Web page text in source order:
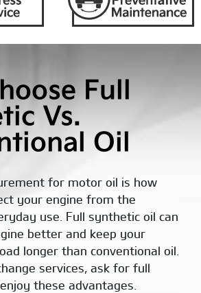
Full
Vs.
Oil
for motor oil is how
your engine from the
use. Full synthetic oil can
better and keep your
longer than conventional oil.
services, ask for full
these advantages.